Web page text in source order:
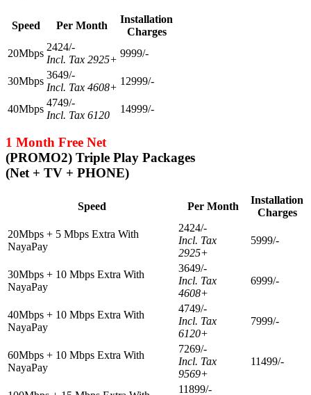
Speed Per Month
Installation
Charges
20Mbps
2424/-
Incl. Tax 2925+
9999/-
30Mbps
3649/-
Incl. Tax 4608+
12999/-
40Mbps
4749/-
Incl. Tax 6120
14999/-
1 Month Free Net
(PROMO2) Triple Play Packages
(Net + TV + PHONE)
Speed Per Month
Installation
Charges
20Mbps + 5 Mbps Extra With
NayaPay
2424/-
Incl. Tax
2925+
5999/-
30Mbps + 10 Mbps Extra With
NayaPay
3649/-
Incl. Tax
4608+
6999/-
40Mbps + 10 Mbps Extra With
NayaPay
4749/-
Incl. Tax
6120+
7999/-
60Mbps + 10 Mbps Extra With
NayaPay
7269/-
Incl. Tax
9569+
11499/-
11899/-